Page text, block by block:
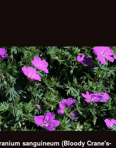
sanguineum (Bloody Crane's-